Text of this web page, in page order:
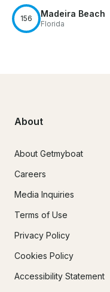
156 Madeira Beach
Florida
About
About Getmyboat
Careers
Media Inquiries
Terms of Use
Privacy Policy
Cookies Policy
Accessibility Statement